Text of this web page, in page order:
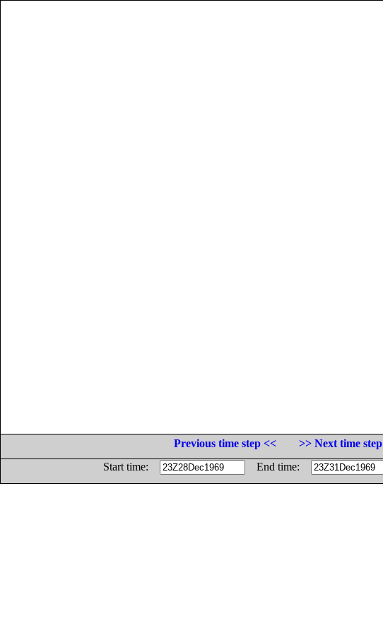
Previous time step <<
>> Next time step
Start time:
End time: